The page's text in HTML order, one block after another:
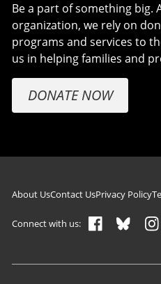
Be a part of something big.
organization, we rely on
programs and services to
us in helping families and
DONATE NOW
Footer
About UsContact UsPrivacy Policy
Connect with us: